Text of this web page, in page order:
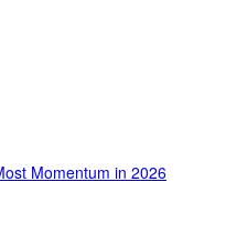
Momentum in 2026